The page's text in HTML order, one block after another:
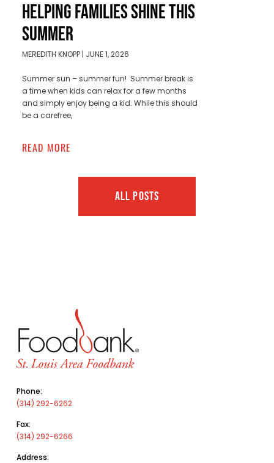
HELPING FAMILIES SHINE THIS
SUMMER
MEREDITH KNOPP JUNE 1, 2026
Summer sun – summer fun! Summer break is
a time when kids can relax for a few months
and simply enjoy being a kid. While this should
be a carefree,
READ MORE
ALL POSTS
Phone:
(314) 292-6262
Fax:
(314) 292-6266
Address: